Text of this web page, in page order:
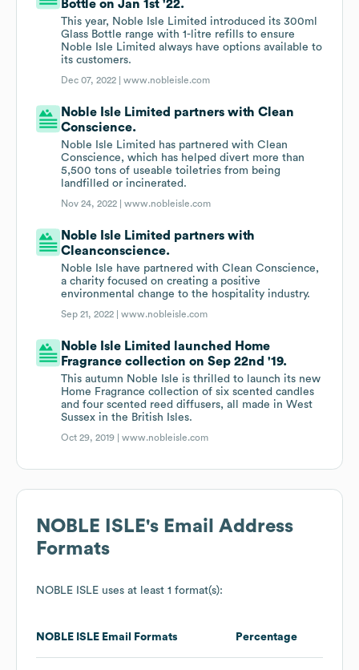
Bottle on Jan 1st '22.
This year, Noble Isle Limited introduced its 300ml
Glass Bottle range with 1-litre refills to ensure
Noble Isle Limited always have options available to
its customers.
Dec 07, 2022 |www.nobleisle.com
Noble Isle Limited partners with Clean
Conscience.
Noble Isle Limited has partnered with Clean
Conscience, which has helped divert more than
5,500 tons of useable toiletries from being
landfilled or incinerated.
Nov 24, 2022 |www.nobleisle.com
Noble Isle Limited partners with
Cleanconscience.
Noble Isle have partnered with Clean Conscience,
a charity focused on creating a positive
environmental change to the hospitality industry.
Sep 21, 2022 |www.nobleisle.com
Noble Isle Limited launched Home
Fragrance collection on Sep 22nd '19.
This autumn Noble Isle is thrilled to launch its new
Home Fragrance collection of six scented candles
and four scented reed diffusers, all made in West
Sussex in the British Isles.
Oct 29, 2019 |www.nobleisle.com
NOBLE ISLE's Email Address
Formats
NOBLE ISLE uses at least 1 format(s):
NOBLE ISLE Email Formats Percentage